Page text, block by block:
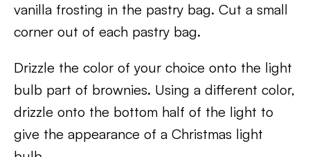
vanilla frosting in the pastry bag. Cut a small
corner out of each pastry bag.
Drizzle the color of your choice onto the light
bulb part of brownies. Using a different color,
drizzle onto the bottom half of the light to
give the appearance of a Christmas light